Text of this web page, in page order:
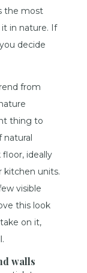
the most
in nature. If
decide
from
thing to
natural
ideally
kitchen units.
visible
this look
on it,
walls